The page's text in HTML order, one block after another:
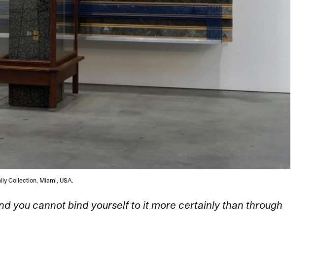
Collection, Miami, USA.
you cannot bind yourself to it more certainly than through